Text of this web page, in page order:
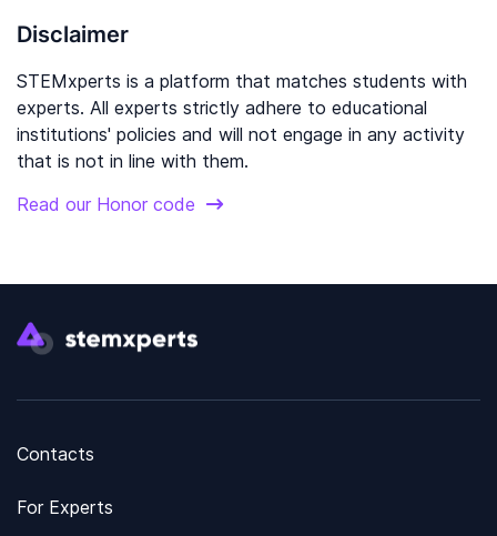
Disclaimer
STEMxperts is a platform that matches students with
experts. All experts strictly adhere to educational
institutions' policies and will not engage in any activity
that is not in line with them.
Read our Honor code
Contacts
For Experts